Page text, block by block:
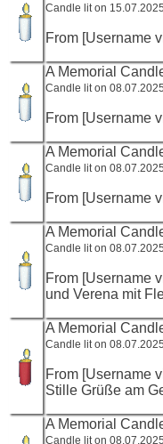
Candle lit on
From [Username
A Memorial
Candle lit on
From [Username
A Memorial
Candle lit on
From [Username
A Memorial
Candle lit on
From [Username
und Verena mit
A Memorial
Candle lit on
From [Username
Stille Grüße am
A Memorial
Candle lit on